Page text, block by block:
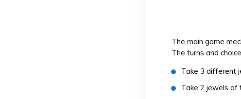
The main game
The turns and
Take 3 different
Take 2 jewels of